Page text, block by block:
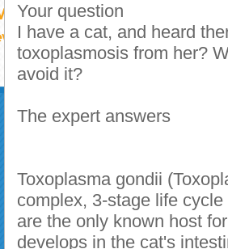
Your question
I have a cat, and heard
toxoplasmosis from her?
avoid it?
The expert answers
Toxoplasma gondii
complex, 3-stage life
are the only known host
develops in the cat's